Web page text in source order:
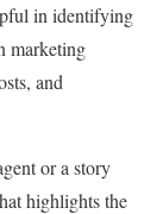
in identifying
marketing
and
or a story
highlights the